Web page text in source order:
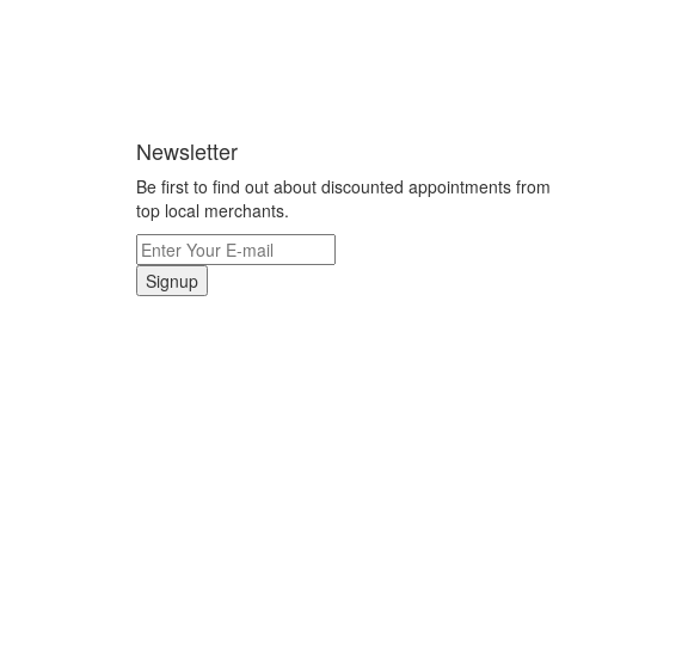
Newsletter
Be first to find out about discounted appointments from
top local merchants.
Signup